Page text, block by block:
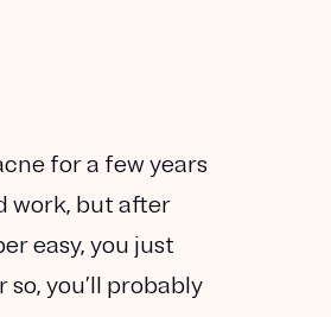
for a few years
work, but after
easy, you just
you’ll probably